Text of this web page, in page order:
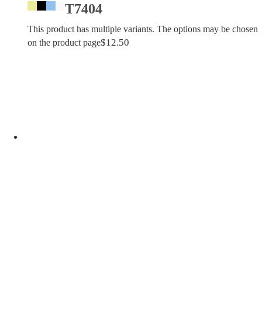
T7404
This product has multiple variants. The options may be chosen
on the product page$12.50